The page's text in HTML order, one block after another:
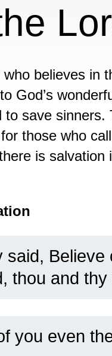
believes in
God’s
save sinners.
those who
is salvation
said, Believe
thou and thy
you even